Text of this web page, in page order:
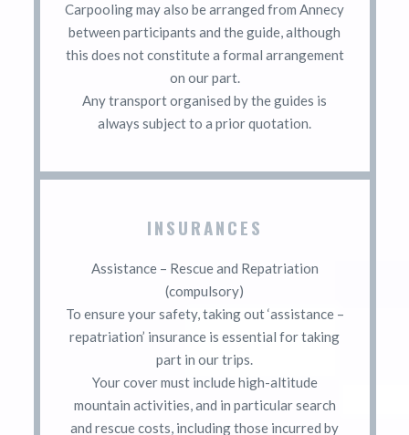
Carpooling may also be arranged from Annecy
between participants and the guide, although
this does not constitute a formal arrangement
on our part.
Any transport organised by the guides is
always subject to a prior quotation.
INSURANCES
Assistance – Rescue and Repatriation
(compulsory)
To ensure your safety, taking out ‘assistance –
repatriation’ insurance is essential for taking
part in our trips.
Your cover must include high-altitude
mountain activities, and in particular search
and rescue costs, including those incurred by